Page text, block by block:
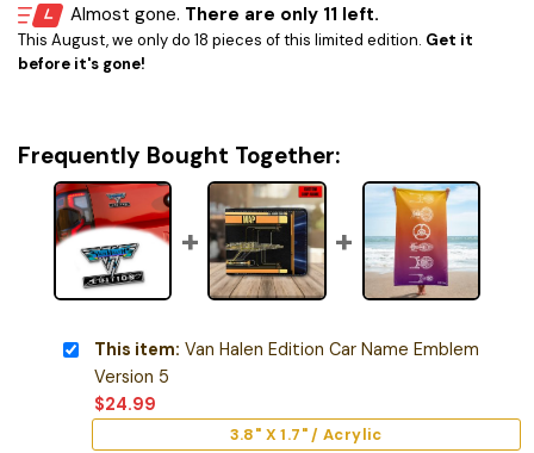
Almost gone. There are only 11 left.
This August, we only do 18 pieces of this limited edition. Get it
before it's gone!
Frequently Bought Together:
This item: Van Halen Edition Car Name Emblem
Version 5
$24.99
3.8" X 1.7" / Acrylic